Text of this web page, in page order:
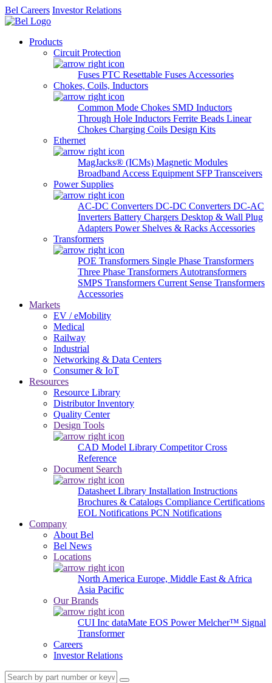
Bel Careers Investor Relations
Products
Circuit Protection
Fuses PTC Resettable Fuses Accessories
Chokes, Coils, Inductors
Common Mode Chokes SMD Inductors
Through Hole Inductors Ferrite Beads Linear
Chokes Charging Coils Design Kits
Ethernet
MagJacks® (ICMs) Magnetic Modules
Broadband Access Equipment SFP Transceivers
Power Supplies
AC-DC Converters DC-DC Converters DC-AC
Inverters Battery Chargers Desktop & Wall Plug
Adapters Power Shelves & Racks Accessories
Transformers
POE Transformers Single Phase Transformers
Three Phase Transformers Autotransformers
SMPS Transformers Current Sense Transformers
Accessories
Markets
EV / eMobility
Medical
Railway
Industrial
Networking & Data Centers
Consumer & IoT
Resources
Resource Library
Distributor Inventory
Quality Center
Design Tools
CAD Model Library Competitor Cross
Reference
Document Search
Datasheet Library Installation Instructions
Brochures & Catalogs Compliance Certifications
EOL Notifications PCN Notifications
Company
About Bel
Bel News
Locations
North America Europe, Middle East & Africa
Asia Pacific
Our Brands
CUI Inc dataMate EOS PowerMelcher™ Signal
Transformer
Careers
Investor Relations